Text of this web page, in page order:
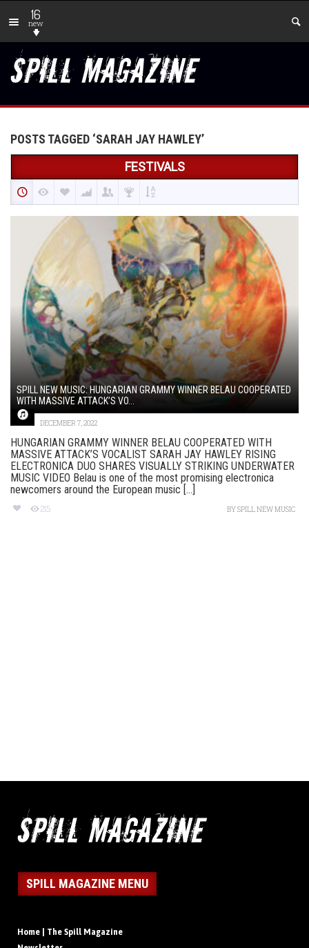
16
new
POSTS TAGGED ‘SARAH JAY HAWLEY’
FESTIVALS
SPILL NEW MUSIC: HUNGARIAN GRAMMY WINNER BELAU COOPERATED
WITH MASSIVE ATTACK’S VO...
DECEMBER 7, 2022
HUNGARIAN GRAMMY WINNER BELAU COOPERATED WITH
MASSIVE ATTACK’S VOCALIST SARAH JAY HAWLEY RISING
ELECTRONICA DUO SHARES VISUALLY STRIKING UNDERWATER
MUSIC VIDEO Belau is one of the most promising electronica
newcomers around the European music [...]
215 BYSPILL NEW MUSIC
SPILL MAGAZINE MENU
Home | The Spill Magazine